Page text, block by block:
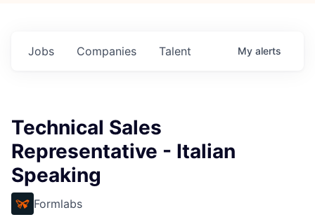
Jobs Companies Talent My alerts
Technical Sales
Representative - Italian
Speaking
Formlabs